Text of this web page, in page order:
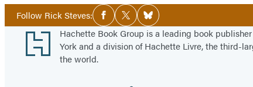
Follow Rick Steves:Social
Media
Facebook
TwitterBluesky
Footer
Hachette Book Group is a leading book
York and a division of Hachette Livre, the third-
the world.